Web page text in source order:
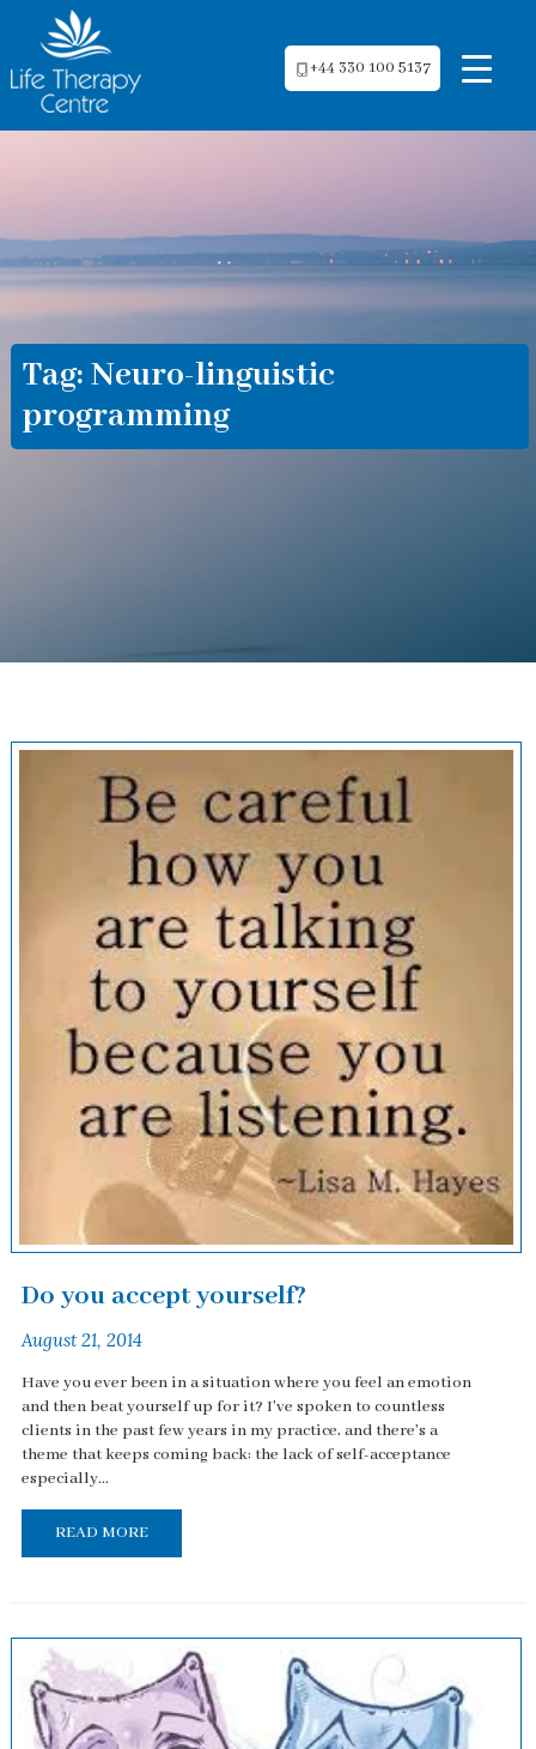
+44 330 100 5137
Tag: Neuro-linguistic
programming
Do you accept yourself?
August 21, 2014
Have you ever been in a situation where you feel an emotion
and then beat yourself up for it? I've spoken to countless
clients in the past few years in my practice, and there's a
theme that keeps coming back: the lack of self-acceptance
especially...
READ MORE